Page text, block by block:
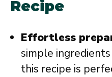
Recipe
Effortless
simple
this recipe is